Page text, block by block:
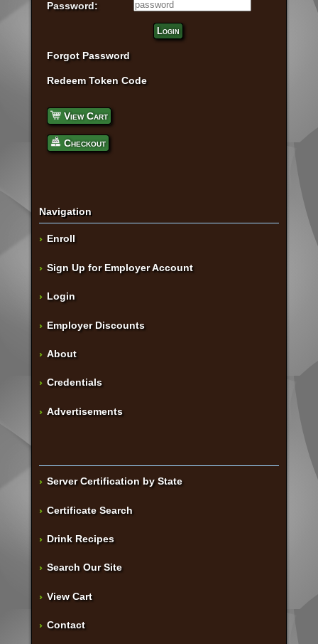
Password:
Login
Forgot Password
Redeem Token Code
View Cart
Checkout
Navigation
Enroll
Sign Up for Employer Account
Login
Employer Discounts
About
Credentials
Advertisements
Server Certification by State
Certificate Search
Drink Recipes
Search Our Site
View Cart
Contact